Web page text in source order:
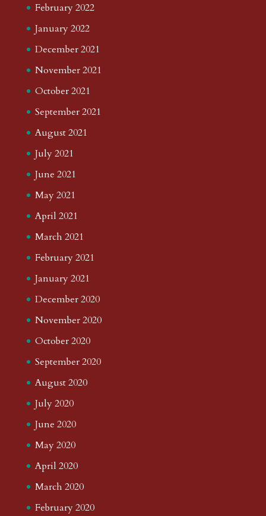
February 2022
January 2022
December 2021
November 2021
October 2021
September 2021
August 2021
July 2021
June 2021
May 2021
April 2021
March 2021
February 2021
January 2021
December 2020
November 2020
October 2020
September 2020
August 2020
July 2020
June 2020
May 2020
April 2020
March 2020
February 2020